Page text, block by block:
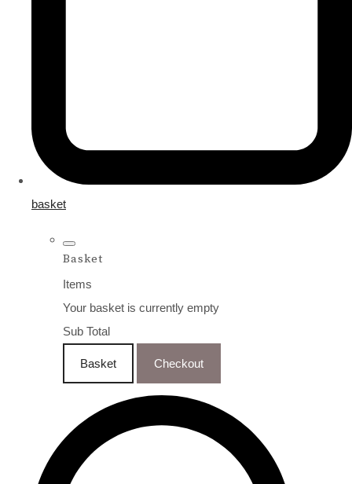
basket
Basket
Items
Your basket is currently empty
Sub Total
Basket Checkout